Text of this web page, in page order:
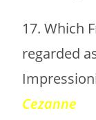
17. Which
regarded
Cezanne